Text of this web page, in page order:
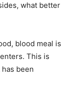
what better
blood meal is
This is
been